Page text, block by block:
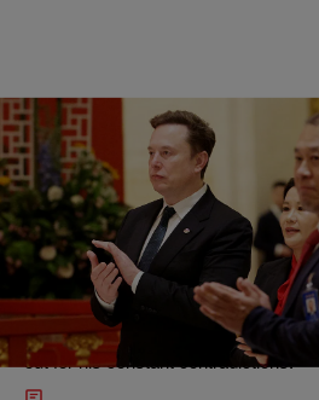
10 Items
TECHNOLOGY| Tron Snow
Elon Musk Clowned On
Interview
Elon Musk, aka Phony Stark, is
recent contentious interview with
out for his constant contradictions.